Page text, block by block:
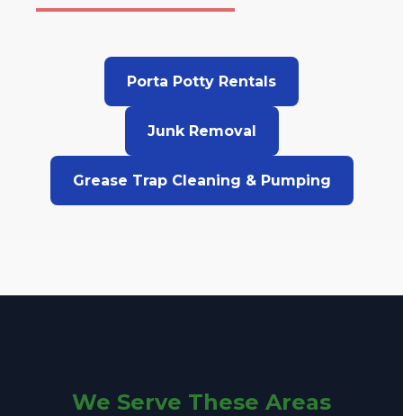
Porta Potty Rentals
Junk Removal
Grease Trap Cleaning & Pumping
We Serve These Areas